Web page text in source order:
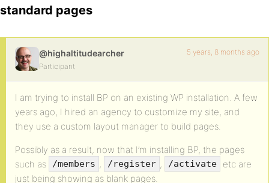
standard pages
@highaltitudearcher
Participant
5 years, 8 months ago
I am trying to install BP on an existing WP installation. A few
years ago, I hired an agency to customize my site, and
they use a custom layout manager to build pages.
Possibly as a result, now that I’m installing BP, the pages
such as
/members , /register , /activate
etc are
just being showing as blank pages.